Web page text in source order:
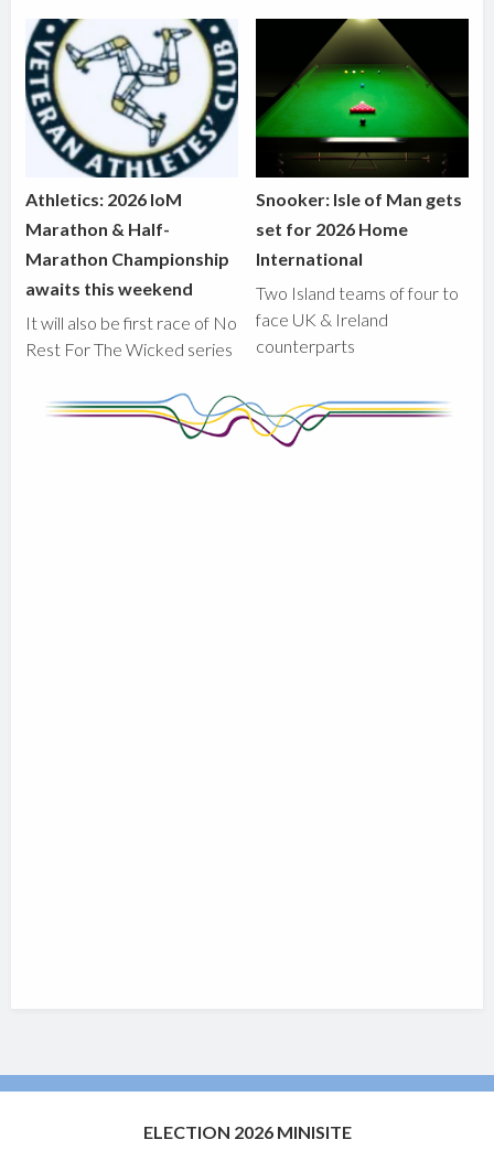
Athletics: 2026 IoM
Marathon & Half-
Marathon Championship
awaits this weekend
It will also be first race of No
Rest For The Wicked series
Snooker: Isle of Man gets
set for 2026 Home
International
Two Island teams of four to
face UK & Ireland
counterparts
ELECTION 2026 MINISITE